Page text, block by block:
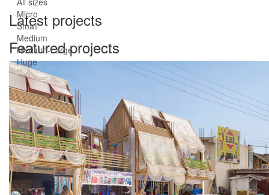
Micro
Small
Medium
Medium-Large
Huge
Latest projects
Featured projects